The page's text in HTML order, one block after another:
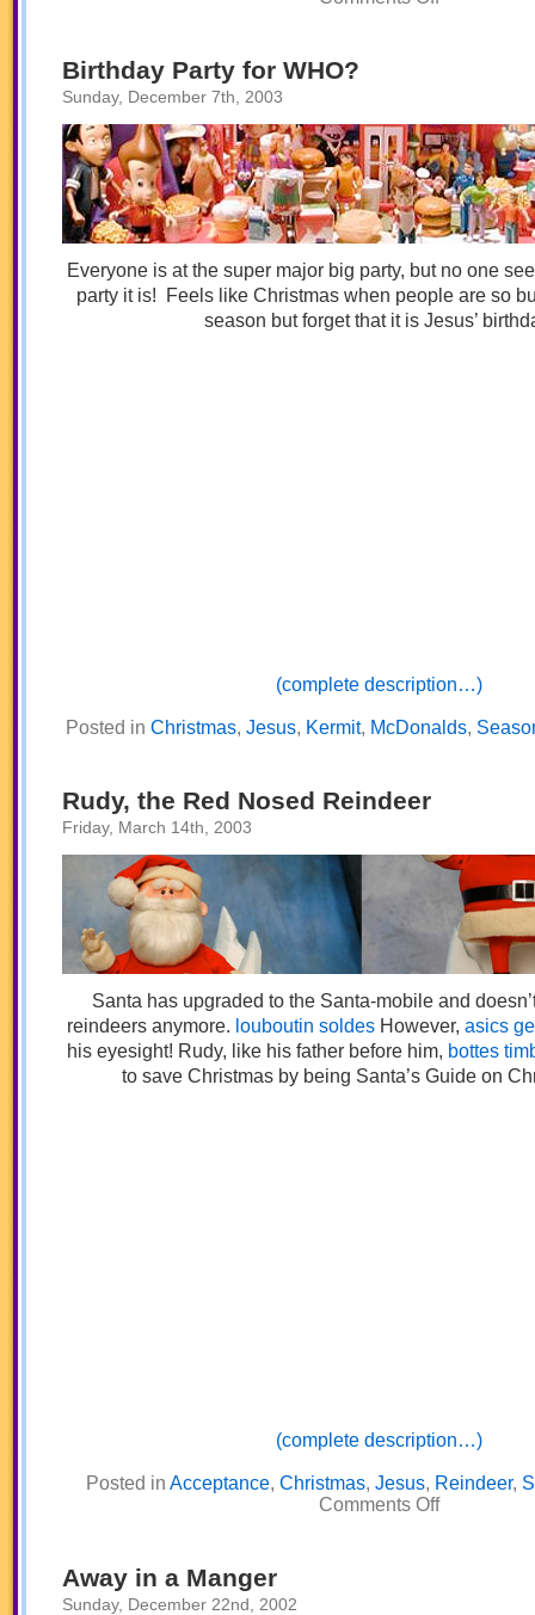
Birthday Party for WHO?
Sunday, December 7th, 2003
Everyone is at the super major big party, but no one
party it is! Feels like Christmas when people are so
season but forget that it is Jesus’
(complete description…)
Posted in Christmas, Jesus, Kermit, McDonalds,
Rudy, the Red Nosed Reindeer
Friday, March 14th, 2003
Santa has upgraded to the Santa-mobile and
reindeers anymore. louboutin soldesHowever, asics
his eyesight! Rudy, like his father before him, bottes
to save Christmas by being Santa’s Guide on
(complete description…)
Posted in Acceptance, Christmas, Jesus, Reindeer,
Comments Offon
Away in a Manger
Sunday, December 22nd, 2002